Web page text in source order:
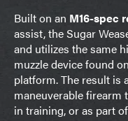
Built on an M16-spec
assist, the Sugar
and utilizes the same
muzzle device found
platform. The result is
maneuverable firearm
in training, or as part